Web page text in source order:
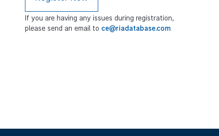
If you are having any issues during registration,
please send an email to ce@riadatabase.com